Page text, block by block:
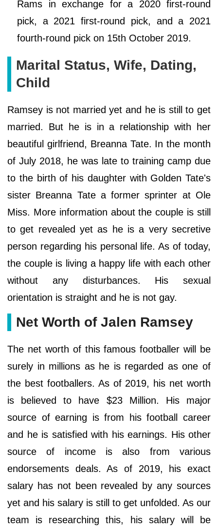
Rams in exchange for a 2020 first-round
pick, a 2021 first-round pick, and a 2021
fourth-round pick on 15th October 2019.
Marital Status, Wife, Dating,
Child
Ramsey is not married yet and he is still to get
married. But he is in a relationship with her
beautiful girlfriend, Breanna Tate. In the month
of July 2018, he was late to training camp due
to the birth of his daughter with Golden Tate's
sister Breanna Tate a former sprinter at Ole
Miss. More information about the couple is still
to get revealed yet as he is a very secretive
person regarding his personal life. As of today,
the couple is living a happy life with each other
without any disturbances. His sexual
orientation is straight and he is not gay.
Net Worth of Jalen Ramsey
The net worth of this famous footballer will be
surely in millions as he is regarded as one of
the best footballers. As of 2019, his net worth
is believed to have $23 Million. His major
source of earning is from his football career
and he is satisfied with his earnings. His other
source of income is also from various
endorsements deals. As of 2019, his exact
salary has not been revealed by any sources
yet and his salary is still to get unfolded. As our
team is researching this, his salary will be